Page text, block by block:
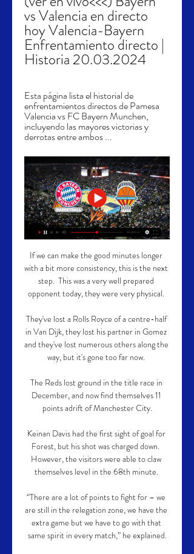
vs Valencia en directo
hoy Valencia-Bayern
Enfrentamiento directo |
Historia 20.03.2024
Esta página lista el historial de
enfrentamientos directos de Pamesa
Valencia vs FC Bayern Munchen,
incluyendo las mayores victorias y
derrotas entre ambos ...
If we can make the good minutes longer
with a bit more consistency, this is the next
step.  This was a very well prepared
opponent today, they were very physical.
They've lost a Rolls Royce of a centre-half
in Van Dijk, they lost his partner in Gomez
and they've lost numerous others along the
way, but it's gone too far now.
The Reds lost ground in the title race in
December, and now find themselves 11
points adrift of Manchester City.
Keinan Davis had the first sight of goal for
Forest, but his shot was charged down.
However, the visitors were able to claw
themselves level in the 68th minute.
“There are a lot of points to fight for – we
are still in the relegation zone, we have the
extra game but we have to go with that
same spirit in every match,” he explained.